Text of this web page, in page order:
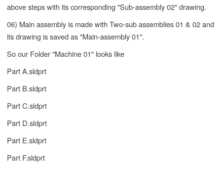
above steps with its corresponding "Sub-assembly 02" drawing.
06) Main assembly is made with Two-sub assemblies 01 & 02 and
its drawing is saved as "Main-assembly 01".
So our Folder "Machine 01" looks like
Part A.sldprt
Part B.sldprt
Part C.sldprt
Part D.sldprt
Part E.sldprt
Part F.sldprt